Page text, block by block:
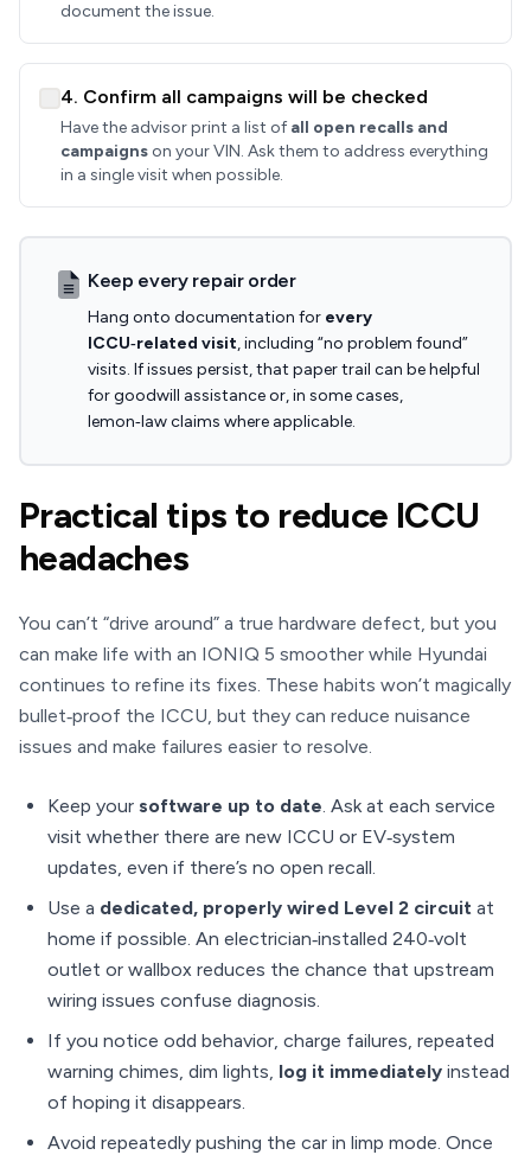
document the issue.
4. Confirm all campaigns will be checked
Have the advisor print a list of all open recalls and
campaignson your VIN. Ask them to address everything
in a single visit when possible.
Keep every repair order
Hang onto documentation for every
ICCU‑related visit, including “no problem found”
visits. If issues persist, that paper trail can be helpful
for goodwill assistance or, in some cases,
lemon‑law claims where applicable.
Practical tips to reduce ICCU
headaches
You can’t “drive around” a true hardware defect, but you
can make life with an IONIQ 5 smoother while Hyundai
continues to refine its fixes. These habits won’t magically
bullet‑proof the ICCU, but they can reduce nuisance
issues and make failures easier to resolve.
Keep your software up to date. Ask at each service
visit whether there are new ICCU or EV‑system
updates, even if there’s no open recall.
Use a dedicated, properly wired Level 2 circuit at
home if possible. An electrician‑installed 240‑volt
outlet or wallbox reduces the chance that upstream
wiring issues confuse diagnosis.
If you notice odd behavior, charge failures, repeated
warning chimes, dim lights, log it immediately instead
of hoping it disappears.
Avoid repeatedly pushing the car in limp mode. Once